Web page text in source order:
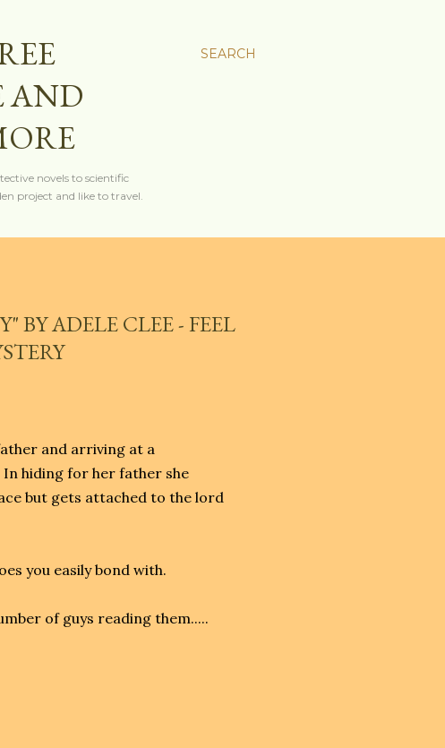
SEARCH
AND
novels to scientific
project and like to travel.
BY ADELE CLEE - FEEL
and arriving at a
hiding for her father she
but gets attached to the lord
you easily bond with.
of guys reading them.....